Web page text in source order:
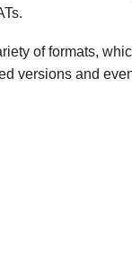
of formats,
versions and